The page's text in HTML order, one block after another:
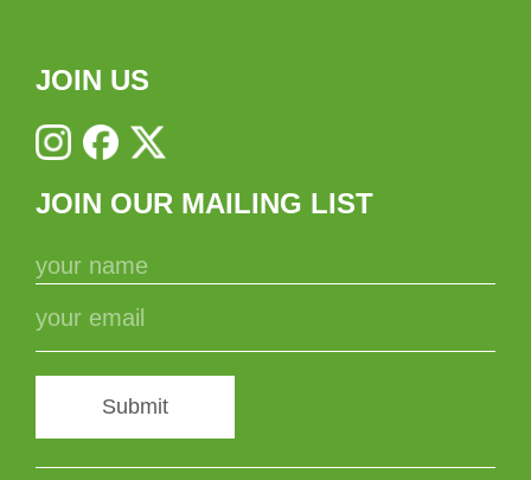
JOIN US
JOIN OUR MAILING LIST
Submit